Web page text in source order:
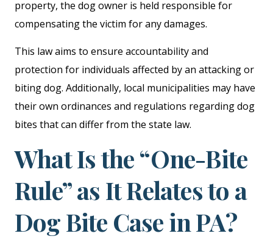
property, the dog owner is held responsible for
compensating the victim for any damages.
This law aims to ensure accountability and
protection for individuals affected by an attacking or
biting dog. Additionally, local municipalities may have
their own ordinances and regulations regarding dog
bites that can differ from the state law.
What Is the “One-Bite
Rule” as It Relates to a
Dog Bite Case in PA?